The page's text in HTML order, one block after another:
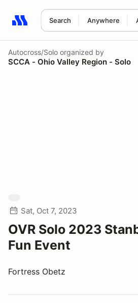
Search Anywhere
Search results: No search term
Autocross/Solo organized by
SCCA - Ohio Valley Region - Solo
Sat, Oct 7, 2023
OVR Solo 2023
Fun Event
Fortress Obetz